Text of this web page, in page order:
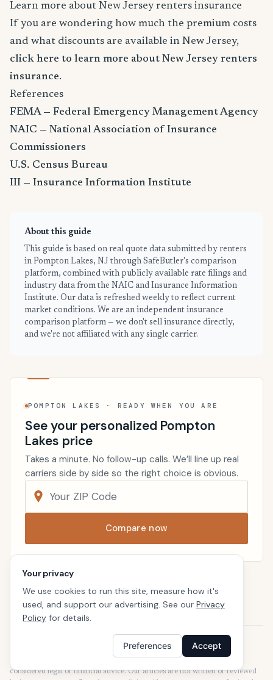
Learn more about New Jersey renters insurance
If you are wondering how much the premium costs
and what discounts are available in New Jersey,
click here to learn more about New Jersey renters
insurance.
References
FEMA — Federal Emergency Management Agency
NAIC — National Association of Insurance
Commissioners
U.S. Census Bureau
III — Insurance Information Institute
About this guide
This guide is based on real quote data submitted by renters
in Pompton Lakes, NJ through SafeButler's comparison
platform, combined with publicly available rate filings and
industry data from the NAIC and Insurance Information
Institute. Our data is refreshed weekly to reflect current
market conditions. We are an independent insurance
comparison platform — we don't sell insurance directly,
and we're not affiliated with any single carrier.
POMPTON LAKES · READY WHEN YOU ARE
See your personalized Pompton
Lakes price
Takes a minute. No follow-up calls. We’ll line up real
carriers side by side so the right choice is obvious.
Compare now
Home
Renters Insurance New Jersey
Our articles are intended for informational purposes and should not be
considered legal or financial advice. Our articles are not written or reviewed
Your privacy
We use cookies to run this site, measure how it's
used, and support our advertising. See our Privacy
Policy for details.
Preferences Accept